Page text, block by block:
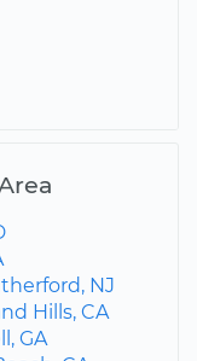
NJ
Hills, CA
GA